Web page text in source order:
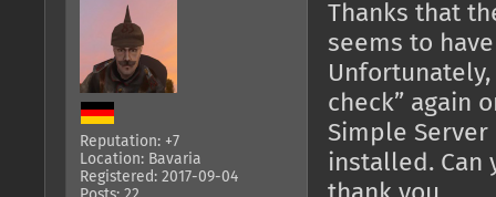
Reputation: +7
Location: Bavaria
Registered: 2017-09-04
Thanks that
seems to
check” again
Simple
installed. Can